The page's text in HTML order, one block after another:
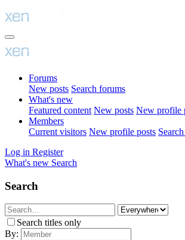
Forums
New posts Search forums
What's new
Featured content New posts New profile
Members
Current visitors New profile posts
Log in Register
What's new Search
Search
Search titles only
By: